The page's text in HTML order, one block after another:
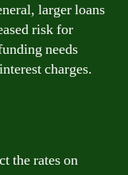
larger loans
risk for
needs
charges.
the rates on